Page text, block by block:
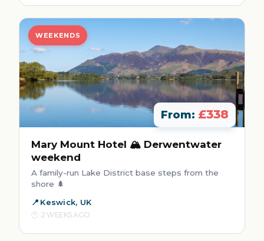
WEEKENDS
From: £338
Mary Mount Hotel 🏔️ Derwentwater
weekend
A family-run Lake District base steps from the
shore 🌲
Keswick, UK
2 WEEKS AGO